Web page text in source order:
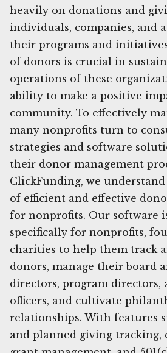
heavily on donations and
individuals, companies, and
their programs and
of donors is crucial in
operations of these
ability to make a positive
community. To effectively
many nonprofits turn to
strategies and software
their donor management
ClickFunding, we
of efficient and effective
for nonprofits. Our software
specifically for nonprofits,
charities to help them track
donors, manage their board
directors, program directors,
officers, and cultivate
relationships. With features
and planned giving tracking,